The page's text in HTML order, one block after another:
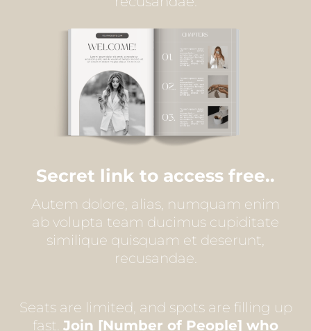
Secret link to access free..
Autem dolore, alias, numquam enim
ab volupta team ducimus cupiditate
similique quisquam et deserunt,
recusandae.
Seats are limited, and spots are filling up
fast. Join [Number of People] who